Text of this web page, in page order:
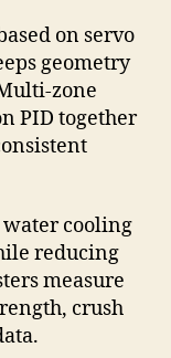
on servo
geometry
zone
PID together
water cooling
reducing
measure
crush